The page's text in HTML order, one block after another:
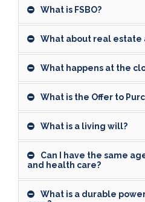
What is FSBO?
What about real estate
What happens at the
What is the Offer to
What is a living will?
Can I have the same
and health care?
What is a durable